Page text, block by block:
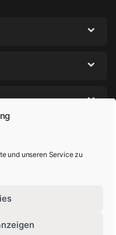
und unseren Service zu